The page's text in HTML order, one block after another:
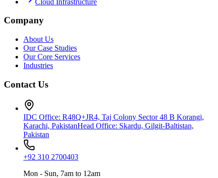
Company
About Us
Our Case Studies
Our Core Services
Industries
Contact Us
IDC Office: R48Q+JR4, Taj Colony Sector 48 B Korangi,
Karachi, PakistanHead Office: Skardu, Gilgit-Baltistan,
Pakistan
+92 310 2700403
Mon - Sun, 7am to 12am